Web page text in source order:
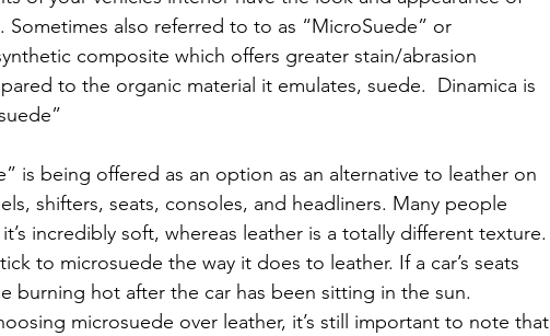
Sometimes also referred to to as “MicroSuede” or
composite which offers greater stain/abrasion
to the organic material it emulates, suede.  Dinamica is
is being offered as an option as an alternative to leather on
shifters, seats, consoles, and headliners. Many people
incredibly soft, whereas leather is a totally different texture.
to microsuede the way it does to leather. If a car’s seats
burning hot after the car has been sitting in the sun.
microsuede over leather, it’s still important to note that